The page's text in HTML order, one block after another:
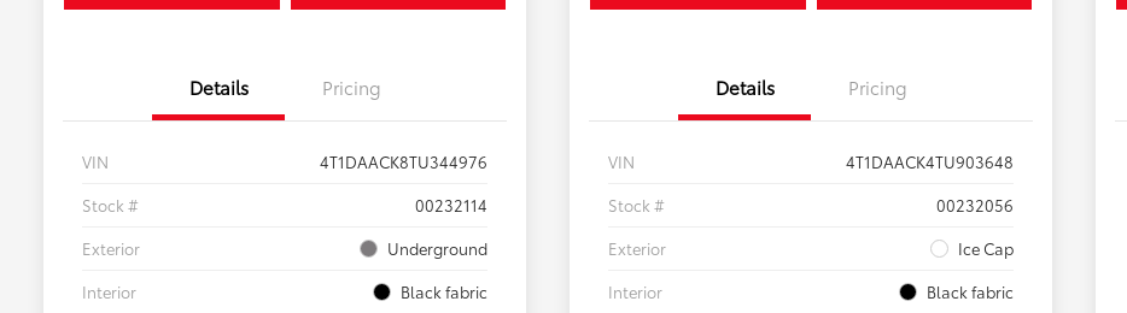
Details Pricing
VIN
4T1DAACK8TU344976
Stock #
00232114
Exterior
Underground
Interior
Black fabric
Details Pricing
VIN
4T1DAACK4TU903648
Stock #
00232056
Exterior
Ice Cap
Interior
Black fabric